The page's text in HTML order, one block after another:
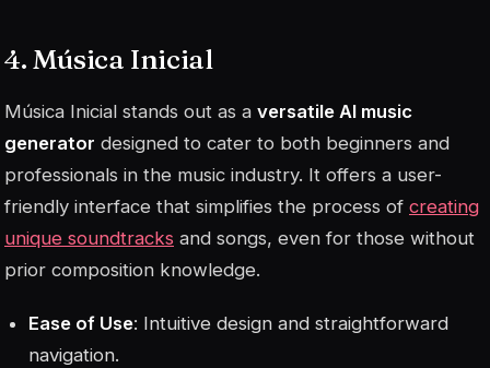
4. Música Inicial
Música Inicial stands out as a versatile AI music
generator designed to cater to both beginners and
professionals in the music industry. It offers a user-
friendly interface that simplifies the process of creating
unique soundtracks and songs, even for those without
prior composition knowledge.
Ease of Use: Intuitive design and straightforward
navigation.